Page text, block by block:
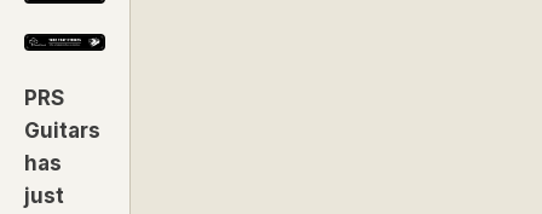
PRS
Guitars
has
just